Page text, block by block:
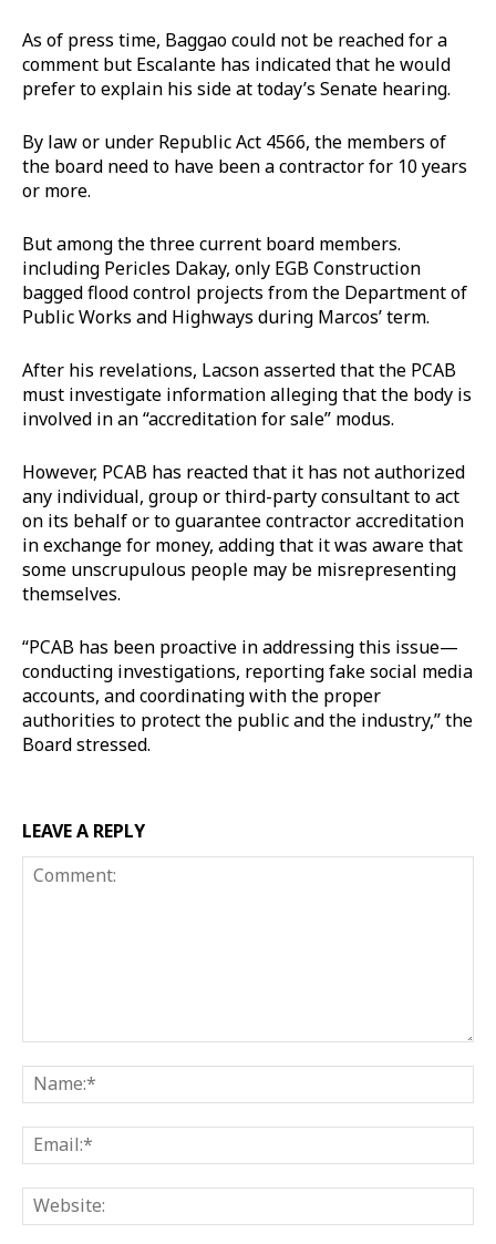
As of press time, Baggao could not be reached for a
comment but Escalante has indicated that he would
prefer to explain his side at today’s Senate hearing.
By law or under Republic Act 4566, the members of
the board need to have been a contractor for 10 years
or more.
But among the three current board members.
including Pericles Dakay, only EGB Construction
bagged flood control projects from the Department of
Public Works and Highways during Marcos’ term.
After his revelations, Lacson asserted that the PCAB
must investigate information alleging that the body is
involved in an “accreditation for sale” modus.
However, PCAB has reacted that it has not authorized
any individual, group or third-party consultant to act
on its behalf or to guarantee contractor accreditation
in exchange for money, adding that it was aware that
some unscrupulous people may be misrepresenting
themselves.
“PCAB has been proactive in addressing this issue—
conducting investigations, reporting fake social media
accounts, and coordinating with the proper
authorities to protect the public and the industry,” the
Board stressed.
LEAVE A REPLY